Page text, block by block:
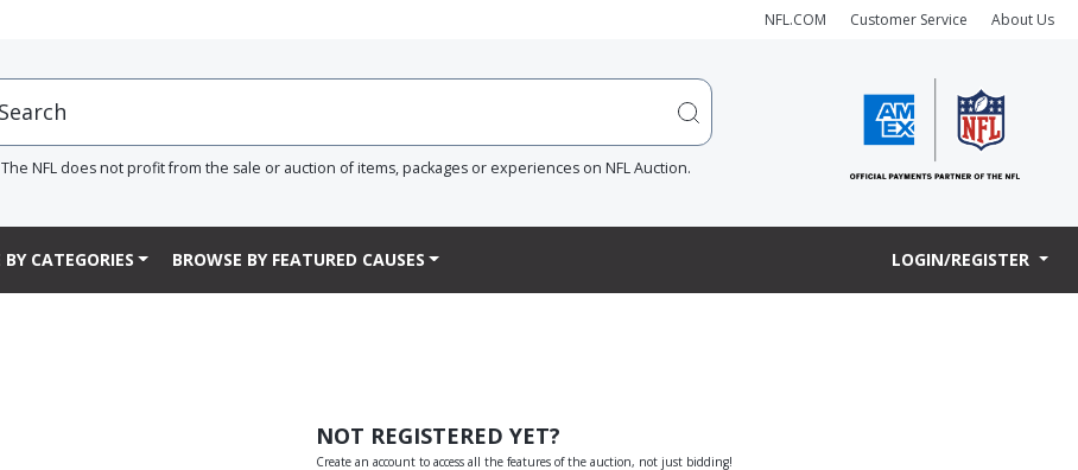
NFL.COM Customer Service About Us
The NFL does not profit from the sale or auction of items, packages or experiences on NFL Auction.
BY CATEGORIES BROWSE BY FEATURED CAUSES LOGIN/REGISTER
NOT REGISTERED YET?
Create an account to access all the features of the auction, not just bidding!